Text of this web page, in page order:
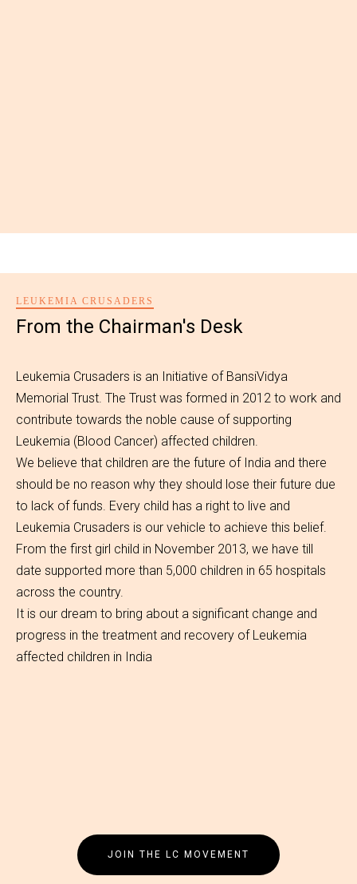
LEUKEMIA CRUSADERS
From the Chairman's Desk
Leukemia Crusaders is an Initiative of BansiVidya
Memorial Trust. The Trust was formed in 2012 to work and
contribute towards the noble cause of supporting
Leukemia (Blood Cancer) affected children.
We believe that children are the future of India and there
should be no reason why they should lose their future due
to lack of funds. Every child has a right to live and
Leukemia Crusaders is our vehicle to achieve this belief.
From the first girl child in November 2013, we have till
date supported more than 5,000 children in 65 hospitals
across the country.
It is our dream to bring about a significant change and
progress in the treatment and recovery of Leukemia
affected children in India
JOIN THE LC MOVEMENT